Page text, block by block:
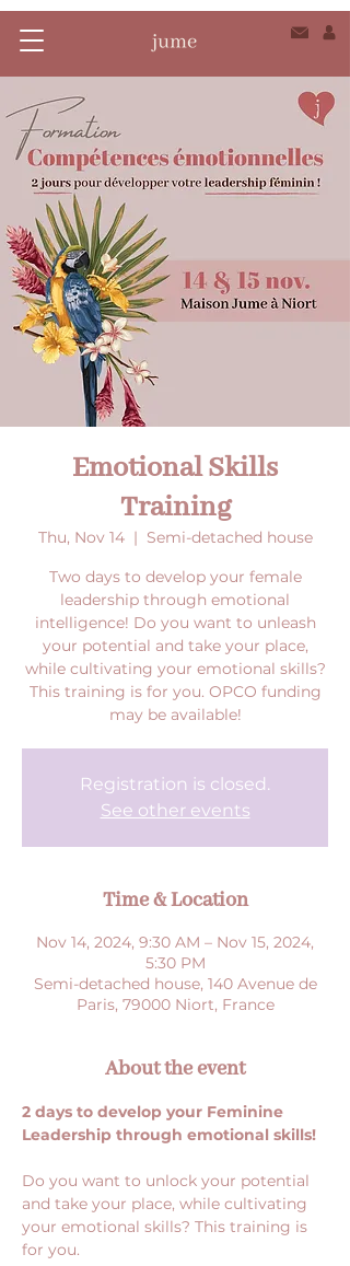
Emotional Skills
Training
Thu, Nov 14
  |
Semi-detached house
Two days to develop your female
leadership through emotional
intelligence! Do you want to unleash
your potential and take your place,
while cultivating your emotional skills?
This training is for you. OPCO funding
may be available!
Registration is closed.
See other events
Time & Location
Nov 14, 2024, 9:30 AM – Nov 15, 2024,
5:30 PM
Semi-detached house, 140 Avenue de
Paris, 79000 Niort, France
About the event
2 days to develop your Feminine
Leadership through emotional skills!
Do you want to unlock your potential
and take your place, while cultivating
your emotional skills? This training is
for you.